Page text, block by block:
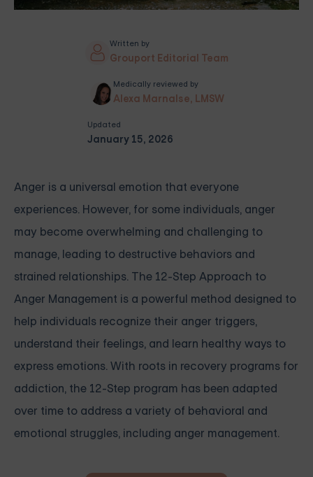
Written by
Grouport Editorial Team
Medically reviewed by
Alexa Marnalse, LMSW
Updated
January 15, 2026
Anger is a universal emotion that everyone
experiences. However, for some individuals, anger
may become overwhelming and challenging to
manage, leading to destructive behaviors and
strained relationships. The 12-Step Approach to
Anger Management is a powerful method designed to
help individuals recognize their anger triggers,
understand their feelings, and learn healthy ways to
express emotions. With roots in recovery programs for
addiction, the 12-Step program has been adapted
over time to address a variety of behavioral and
emotional struggles, including anger management.